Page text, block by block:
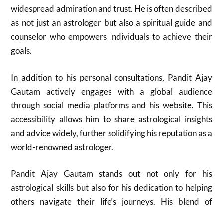
widespread admiration and trust. He is often described
as not just an astrologer but also a spiritual guide and
counselor who empowers individuals to achieve their
goals.
In addition to his personal consultations, Pandit Ajay
Gautam actively engages with a global audience
through social media platforms and his website. This
accessibility allows him to share astrological insights
and advice widely, further solidifying his reputation as a
world-renowned astrologer.
Pandit Ajay Gautam stands out not only for his
astrological skills but also for his dedication to helping
others navigate their life’s journeys. His blend of